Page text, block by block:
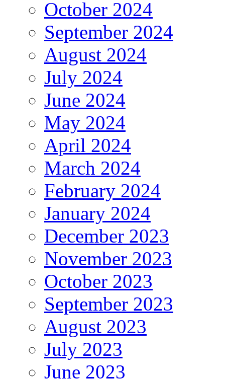
October 2024
September 2024
August 2024
July 2024
June 2024
May 2024
April 2024
March 2024
February 2024
January 2024
December 2023
November 2023
October 2023
September 2023
August 2023
July 2023
June 2023